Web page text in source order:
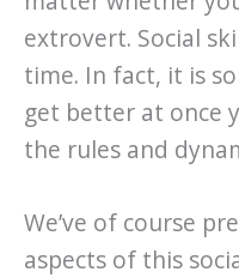
extrovert. Social
time. In fact, it is
get better at once
the rules and
We’ve of course
aspects of this